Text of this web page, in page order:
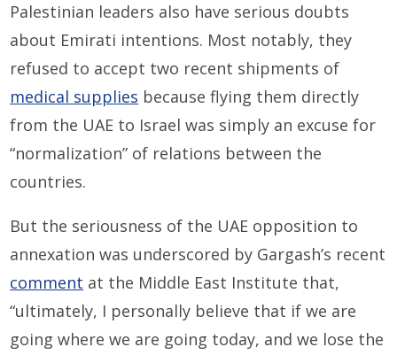
Palestinian leaders also have serious doubts
about Emirati intentions. Most notably, they
refused to accept two recent shipments of
medical supplies because flying them directly
from the UAE to Israel was simply an excuse for
“normalization” of relations between the
countries.
But the seriousness of the UAE opposition to
annexation was underscored by Gargash’s recent
comment at the Middle East Institute that,
“ultimately, I personally believe that if we are
going where we are going today, and we lose the